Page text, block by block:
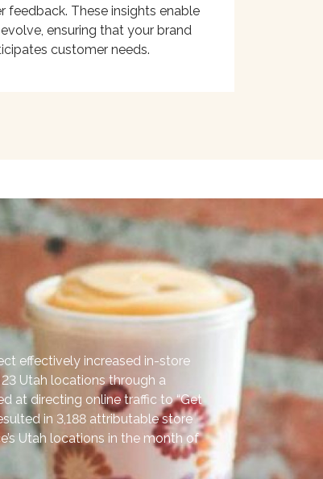
feedback. These insights enable
ensuring that your brand
customer needs.
effectively increased in-store
Utah locations through a
at directing online traffic to “Get
in 3,188 attributable store
Utah locations in the month of